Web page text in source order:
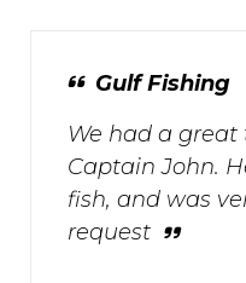
Gulf Fishing
We had a
Captain John.
fish, and was
request